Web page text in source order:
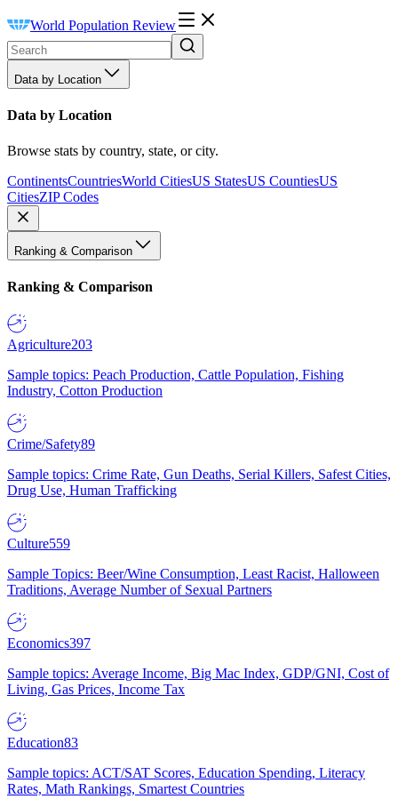
World Population Review
Data by Location
Data by Location
Browse stats by country, state, or city.
ContinentsCountriesWorld CitiesUS StatesUS CountiesUS
CitiesZIP Codes
Ranking & Comparison
Ranking & Comparison
Agriculture203
Sample topics: Peach Production, Cattle Population, Fishing
Industry, Cotton Production
Crime/Safety89
Sample topics: Crime Rate, Gun Deaths, Serial Killers, Safest Cities,
Drug Use, Human Trafficking
Culture559
Sample Topics: Beer/Wine Consumption, Least Racist, Halloween
Traditions, Average Number of Sexual Partners
Economics397
Sample topics: Average Income, Big Mac Index, GDP/GNI, Cost of
Living, Gas Prices, Income Tax
Education83
Sample topics: ACT/SAT Scores, Education Spending, Literacy
Rates, Math Rankings, Smartest Countries